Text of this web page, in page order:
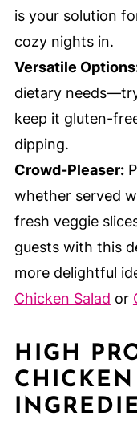
is your solution
cozy nights in.
Versatile
dietary
keep it gluten-
dipping.
Crowd-Pleaser:
whether served
fresh veggie
guests with this
more delightful
Chicken Salad or
HIGH